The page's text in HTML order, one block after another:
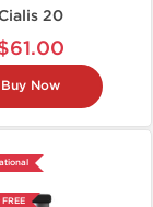
20
Buy Now